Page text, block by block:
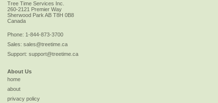
Tree Time Services Inc.
260-2121 Premier Way
Sherwood Park AB T8H 0B8
Canada
Phone: 1-844-873-3700
Sales: sales@treetime.ca
Support: support@treetime.ca
About Us
home
about
privacy policy